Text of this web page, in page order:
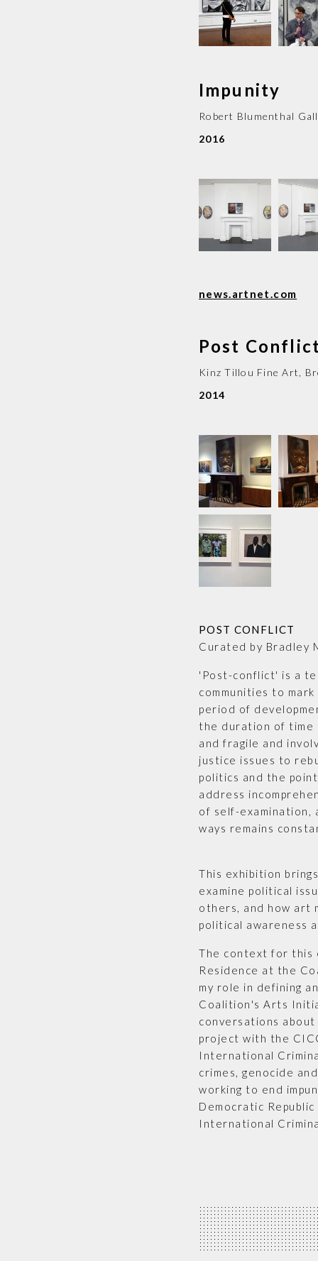
Impunity
Robert Blumenthal
2016
news.artnet.com
Post
Kinz Tillou Fine Art
2014
POST CONFLICT
Curated by Bradley
'Post-conflict' is a
communities to
period of
the duration of time
and fragile and
justice issues to
politics and the
address
of self-examination,
ways remains
This exhibition
examine political
others, and how art
political awareness
The context for this
Residence at the
my role in defining
Coalition's Arts
conversations
project with the
International
crimes, genocide
working to end
Democratic
International